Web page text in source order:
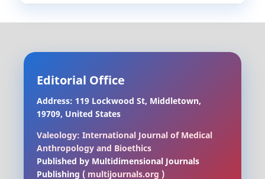
Editorial Office
Address: 119 Lockwood St, Middletown,
19709, United States
Valeology: International Journal of Medical
Anthropology and Bioethics
Published by Multidimensional Journals
Publishing (multijournals.org )